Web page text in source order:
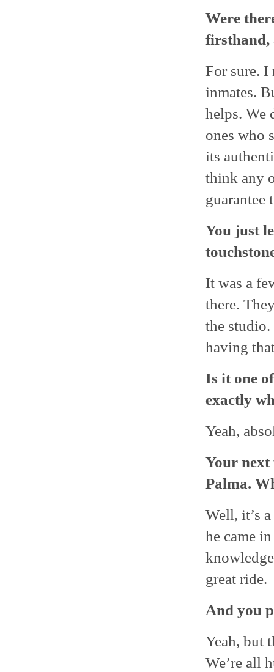
Were
firsthand,
For sure. I
inmates.
helps. We
ones who
its
think any
guarantee
You just
It was a
there.
the studio.
having
Is it one
exactly
Yeah,
Your
Palma.
Well, it’s
he came
great ride.
And you
Yeah, but
We’re all